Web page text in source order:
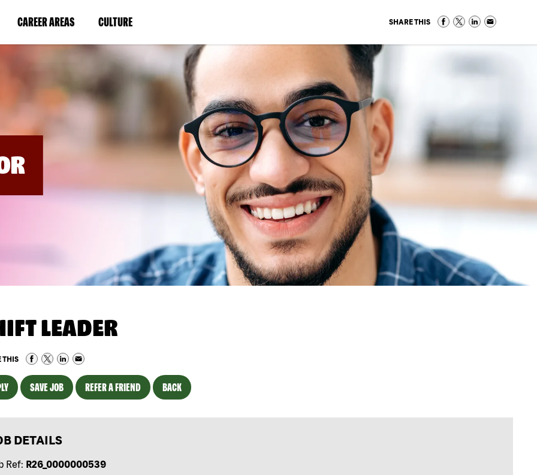
CAREER AREAS(LINK
IN
NEW
WINDOW)
CULTURE(LINK
IN
A
NEW
WINDOW)
SHARE THIS
LEADER
THIS
SAVE JOB REFER A FRIEND BACK
DETAILS
Ref: R26_0000000539